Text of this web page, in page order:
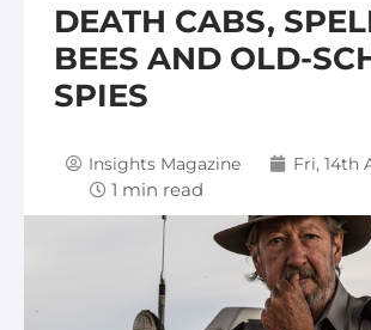
DEATH CABS,
BEES AND OLD-
SPIES
Insights Magazine Fri, 14th